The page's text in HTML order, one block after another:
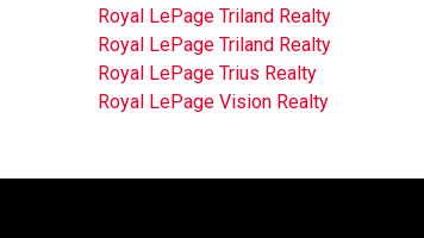
Royal LePage Triland Realty
Royal LePage Triland Realty
Royal LePage Trius Realty
Royal LePage Vision Realty